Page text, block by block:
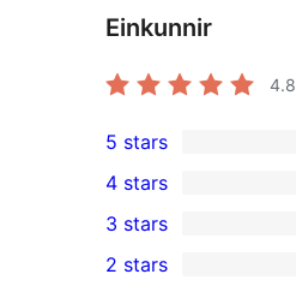
Einkunnir
4.8
35
5-
star
reviews
5 stars
4-
star
4 stars
0
3-
3 stars
2 stars